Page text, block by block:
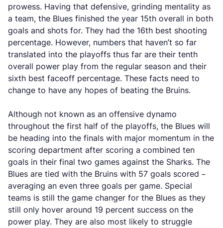
prowess. Having that defensive, grinding mentality as
a team, the Blues finished the year 15th overall in both
goals and shots for. They had the 16th best shooting
percentage. However, numbers that haven’t so far
translated into the playoffs thus far are their tenth
overall power play from the regular season and their
sixth best faceoff percentage. These facts need to
change to have any hopes of beating the Bruins.
Although not known as an offensive dynamo
throughout the first half of the playoffs, the Blues will
be heading into the finals with major momentum in the
scoring department after scoring a combined ten
goals in their final two games against the Sharks. The
Blues are tied with the Bruins with 57 goals scored –
averaging an even three goals per game. Special
teams is still the game changer for the Blues as they
still only hover around 19 percent success on the
power play. They are also most likely to struggle